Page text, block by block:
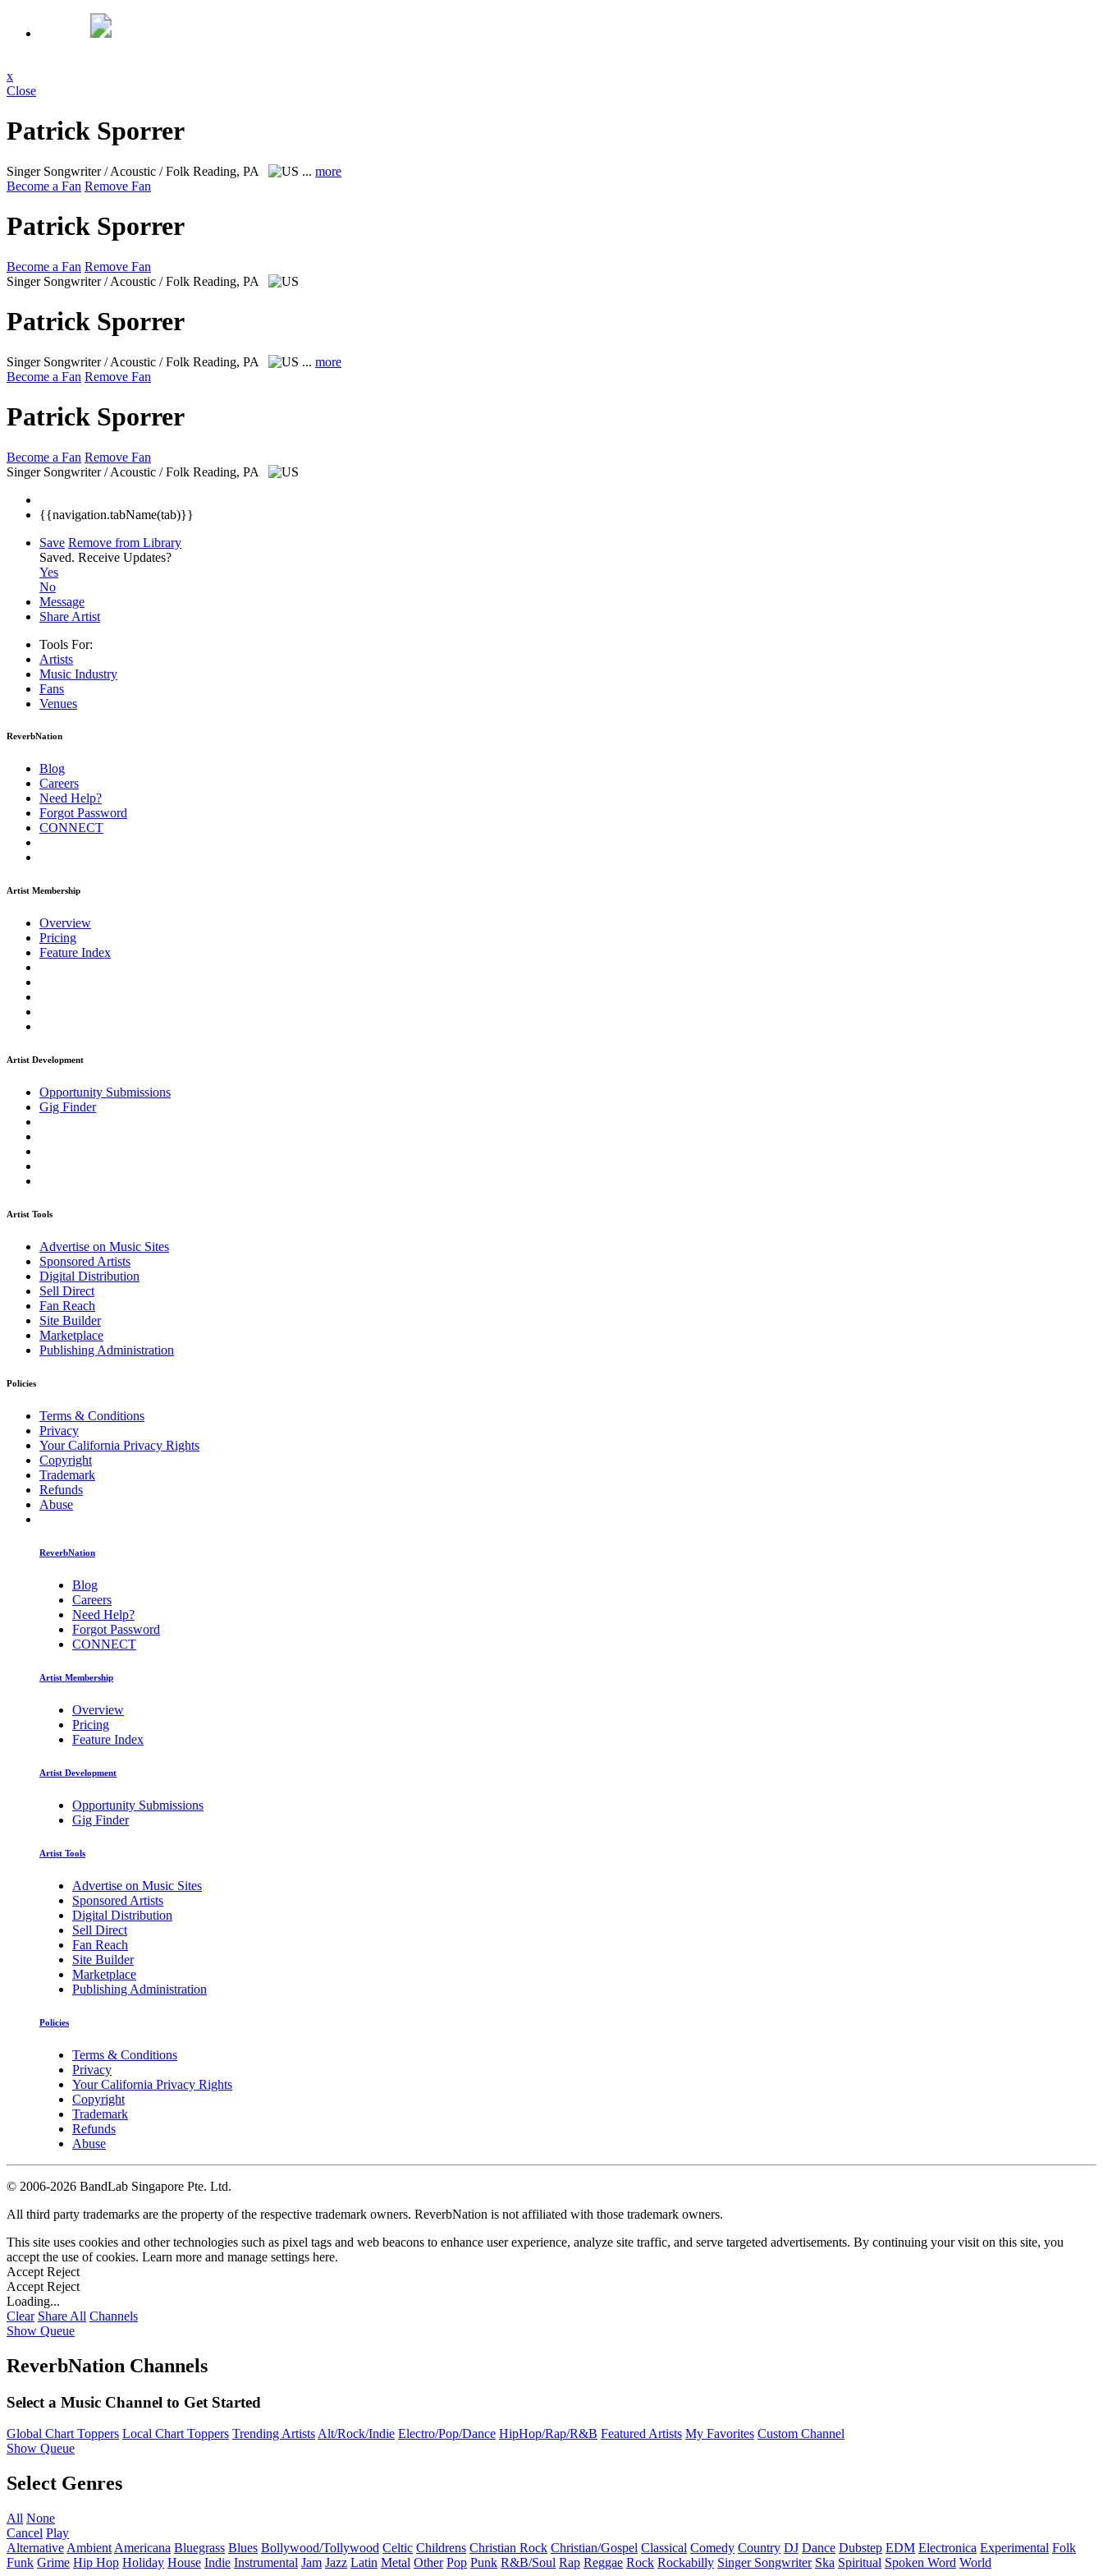
x
Close
Patrick Sporrer
Singer Songwriter / Acoustic / Folk Reading, PA ... more
Become a Fan Remove Fan
Patrick Sporrer
Become a Fan Remove Fan
Singer Songwriter / Acoustic / Folk Reading, PA
Patrick Sporrer
Singer Songwriter / Acoustic / Folk Reading, PA ... more
Become a Fan Remove Fan
Patrick Sporrer
Become a Fan Remove Fan
Singer Songwriter / Acoustic / Folk Reading, PA
{{navigation.tabName(tab)}}
Save Remove from Library
Saved. Receive Updates?
Yes
No
Message
Share Artist
Tools For:
Artists
Music Industry
Fans
Venues
ReverbNation
Blog
Careers
Need Help?
Forgot Password
CONNECT
Artist Membership
Overview
Pricing
Feature Index
Artist Development
Opportunity Submissions
Gig Finder
Artist Tools
Advertise on Music Sites
Sponsored Artists
Digital Distribution
Sell Direct
Fan Reach
Site Builder
Marketplace
Publishing Administration
Policies
Terms & Conditions
Privacy
Your California Privacy Rights
Copyright
Trademark
Refunds
Abuse
ReverbNation
Blog
Careers
Need Help?
Forgot Password
CONNECT
Artist Membership
Overview
Pricing
Feature Index
Artist Development
Opportunity Submissions
Gig Finder
Artist Tools
Advertise on Music Sites
Sponsored Artists
Digital Distribution
Sell Direct
Fan Reach
Site Builder
Marketplace
Publishing Administration
Policies
Terms & Conditions
Privacy
Your California Privacy Rights
Copyright
Trademark
Refunds
Abuse
© 2006-2026 BandLab Singapore Pte. Ltd.
All third party trademarks are the property of the respective trademark owners. ReverbNation is not affiliated with those trademark owners.
This site uses cookies and other technologies such as pixel tags and web beacons to enhance user experience, analyze site traffic, and serve targeted advertisements. By continuing your visit on this site, you
accept the use of cookies. Learn more and manage settings here.
Accept Reject
Accept Reject
Loading...
Clear Share All Channels
Show Queue
ReverbNation Channels
Select a Music Channel to Get Started
Global Chart Toppers Local Chart Toppers Trending ArtistsAlt/Rock/Indie Electro/Pop/Dance HipHop/Rap/R&B Featured Artists My Favorites Custom Channel
Show Queue
Select Genres
All None
Cancel Play
Alternative Ambient Americana Bluegrass Blues Bollywood/Tollywood Celtic Childrens Christian Rock Christian/Gospel Classical Comedy Country DJ Dance Dubstep EDM Electronica Experimental Folk
Funk Grime Hip Hop Holiday House Indie Instrumental Jam Jazz Latin Metal Other Pop Punk R&B/Soul Rap Reggae Rock Rockabilly Singer Songwriter Ska Spiritual Spoken Word World